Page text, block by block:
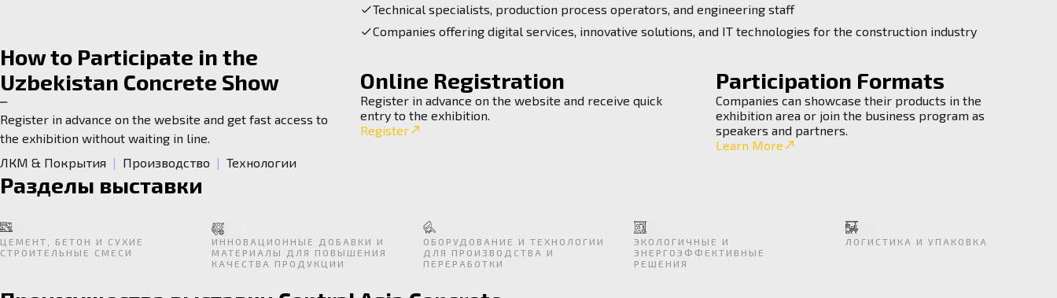
Technical specialists, production process operators, and engineering staff
Companies offering digital services, innovative solutions, and IT technologies for the construction industry
How to Participate in the
Uzbekistan Concrete Show
Register in advance on the website and get fast access to
the exhibition without waiting in line.
Online Registration
Register in advance on the website and receive quick
entry to the exhibition.
Register
Participation Formats
Companies can showcase their products in the
exhibition area or join the business program as
speakers and partners.
Learn More
ЛКМ & Покрытия | Производство | Технологии
Разделы выставки
ЦЕМЕНТ, БЕТОН И СУХИЕ
СТРОИТЕЛЬНЫЕ СМЕСИ
ИННОВАЦИОННЫЕ ДОБАВКИ И
МАТЕРИАЛЫ ДЛЯ ПОВЫШЕНИЯ
КАЧЕСТВА ПРОДУКЦИИ
ОБОРУДОВАНИЕ И ТЕХНОЛОГИИ
ДЛЯ ПРОИЗВОДСТВА И
ПЕРЕРАБОТКИ
ЭКОЛОГИЧНЫЕ И
ЭНЕРГОЭФФЕКТИВНЫЕ
РЕШЕНИЯ
ЛОГИСТИКА И УПАКОВКА